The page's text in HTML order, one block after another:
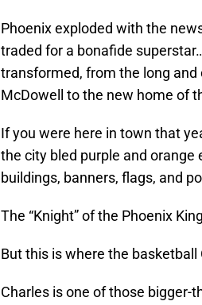
Phoenix exploded with the
traded for a bonafide
transformed, from the long and
McDowell to the new home of
If you were here in town that
the city bled purple and orange
buildings, banners, flags, and
The “Knight” of the Phoenix
But this is where the
Charles is one of those bigger-